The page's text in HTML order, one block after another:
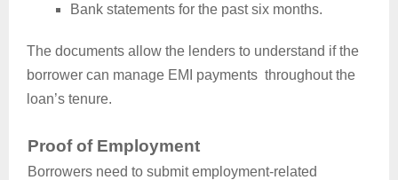
Bank statements for the past six months.
The documents allow the lenders to understand if the
borrower can manage EMI payments throughout the
loan’s tenure.
Proof of Employment
Borrowers need to submit employment-related